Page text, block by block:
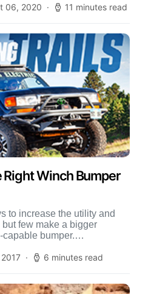
06, 2020 11 minutes read
Right Winch Bumper
to increase the utility and
few make a bigger
bumper.
6 minutes read